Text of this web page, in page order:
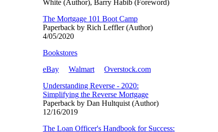
White (Author), Barry Habib (Foreword)
The Mortgage 101 Boot Camp
Paperback by Rich Leffler (Author)
4/05/2020
Bookstores
eBay
Walmart
Overstock.com
Understanding Reverse - 2020:
Simplifying the Reverse Mortgage
Paperback by Dan Hultquist (Author)
12/16/2019
The Loan Officer's Handbook for Success: